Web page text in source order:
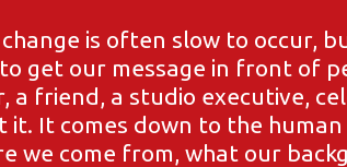
is often slow to occur,
get our message in front of
a friend, a studio executive,
it. It comes down to the
we come from, what our